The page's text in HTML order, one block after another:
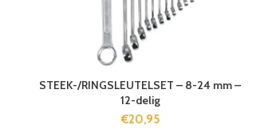
STEEK-/RINGSLEUTELSET – 8-24 mm –
12-delig
€20,95